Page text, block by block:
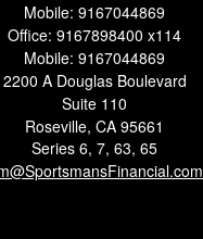
Mobile: 9167044869
Office: 9167898400 x114
Mobile: 9167044869
2200 A Douglas Boulevard
Suite 110
Roseville, CA 95661
Series 6, 7, 63, 65